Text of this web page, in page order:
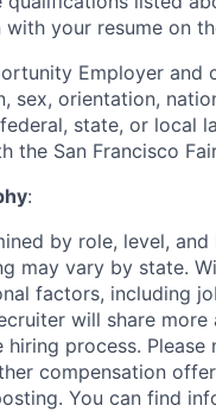
your resume on
Employer
sex, orientation,
state, or local
the San Francisco
:
by role, level,
may vary by state.
factors, including
will share
process.
compensation
You can find